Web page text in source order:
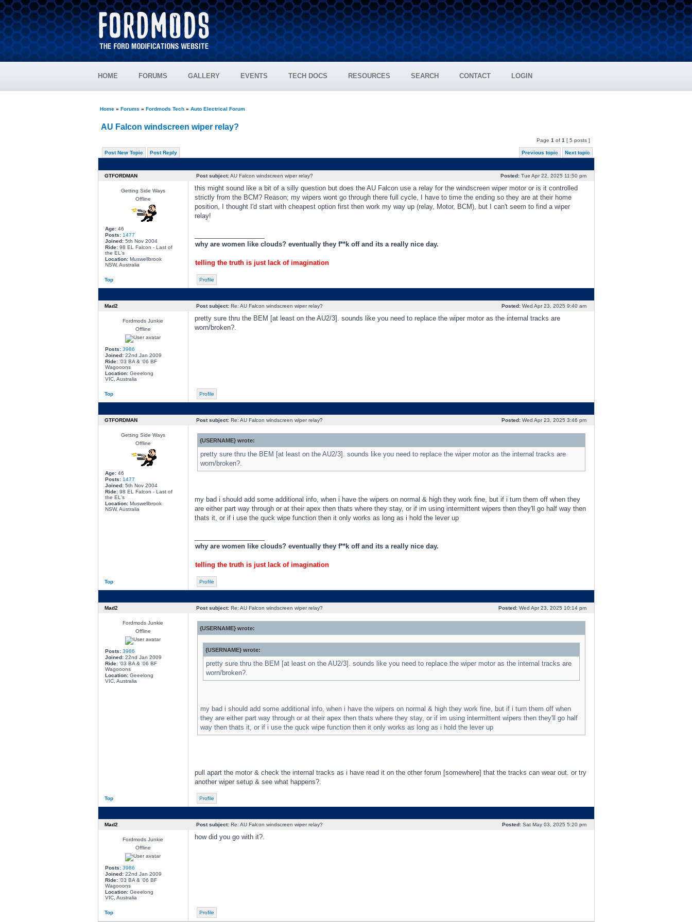
HOME FORUMS GALLERY EVENTS TECH DOCS RESOURCES SEARCH CONTACT LOGIN
Home» Forums » Fordmods Tech» Auto Electrical Forum
AU Falcon windscreen wiper relay?
Page 1 of 1 [ 5 posts ]
Post New Topic Post Reply Previous topic Next topic
GTFORDMAN Post subject:AU Falcon windscreen wiper relay? Posted:Tue Apr 22, 2025 11:50 pm
Getting Side Ways
Offline
Age:46
Posts: 1477
Joined:5th Nov 2004
Ride:98 EL Falcon - Last of
the EL's
Location:Muswellbrook
NSW, Australia
this might sound like a bit of a silly question but does the AU Falcon use a relay for the windscreen wiper motor or is it controlled
strictly from the BCM? Reason; my wipers wont go through there full cycle, I have to time the ending so they are at their home
position, I thought I'd start with cheapest option first then work my way up (relay, Motor, BCM), but I can't seem to find a wiper
relay!
why are women like clouds? eventually they f**k off and its a really nice day.
telling the truth is just lack of imagination
Top Profile
Mad2 Post subject:Re: AU Falcon windscreen wiper relay? Posted:Wed Apr 23, 2025 9:40 am
Fordmods Junkie
Offline
Posts: 3986
Joined:22nd Jan 2009
Ride:'03 BA & '06 BF
Wagooons
Location:Geeelong
VIC, Australia
pretty sure thru the BEM [at least on the AU2/3]. sounds like you need to replace the wiper motor as the internal tracks are
worn/broken?.
Top Profile
GTFORDMAN Post subject:Re: AU Falcon windscreen wiper relay? Posted:Wed Apr 23, 2025 3:46 pm
Getting Side Ways
Offline
Age:46
Posts: 1477
Joined:5th Nov 2004
Ride:98 EL Falcon - Last of
the EL's
Location:Muswellbrook
NSW, Australia
{USERNAME} wrote:
pretty sure thru the BEM [at least on the AU2/3]. sounds like you need to replace the wiper motor as the internal tracks are
worn/broken?.
my bad i should add some additional info, when i have the wipers on normal & high they work fine, but if i turn them off when they
are either part way through or at their apex then thats where they stay, or if im using intermittent wipers then they'll go half way then
thats it, or if i use the quck wipe function then it only works as long as i hold the lever up
why are women like clouds? eventually they f**k off and its a really nice day.
telling the truth is just lack of imagination
Top Profile
Mad2 Post subject:Re: AU Falcon windscreen wiper relay? Posted:Wed Apr 23, 2025 10:14 pm
Fordmods Junkie
Offline
Posts: 3986
Joined:22nd Jan 2009
Ride:'03 BA & '06 BF
Wagooons
Location:Geeelong
VIC, Australia
{USERNAME} wrote:
{USERNAME} wrote:
pretty sure thru the BEM [at least on the AU2/3]. sounds like you need to replace the wiper motor as the internal tracks are
worn/broken?.
my bad i should add some additional info, when i have the wipers on normal & high they work fine, but if i turn them off when
they are either part way through or at their apex then thats where they stay, or if im using intermittent wipers then they'll go half
way then thats it, or if i use the quck wipe function then it only works as long as i hold the lever up
pull apart the motor & check the internal tracks as i have read it on the other forum [somewhere] that the tracks can wear out. or try
another wiper setup & see what happens?.
Top Profile
Mad2 Post subject:Re: AU Falcon windscreen wiper relay? Posted:Sat May 03, 2025 5:20 pm
Fordmods Junkie
Offline
Posts: 3986
Joined:22nd Jan 2009
Ride:'03 BA & '06 BF
Wagooons
Location:Geeelong
VIC, Australia
how did you go with it?.
Top Profile